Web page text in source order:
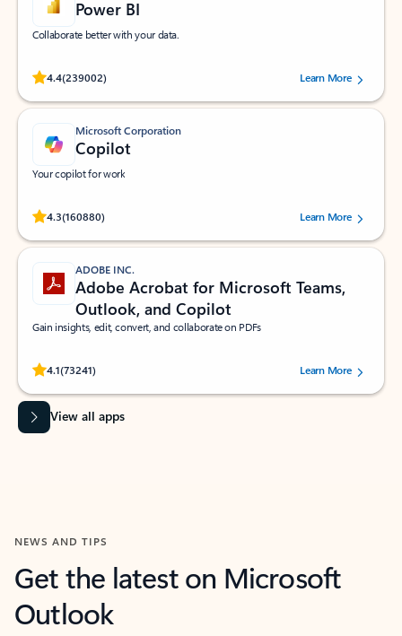
Power BI
Collaborate better with your data.
4.4(239002)
Rated (#=ratingAverage#) stars out of 5 stars, by 239002 users.
Learn More
Microsoft Corporation
Copilot
Your copilot for work
4.3(160880)
Rated (#=ratingAverage#) stars out of 5 stars, by 160880 users.Learn More
ADOBE INC.
Adobe Acrobat for Microsoft Teams,
Outlook, and Copilot
Gain insights, edit, convert, and collaborate on PDFs
4.1(73241)
Rated (#=ratingAverage#) stars out of 5 stars, by 73241 users.Learn More
View all apps
NEWS AND TIPS
Get the latest on Microsoft
Outlook